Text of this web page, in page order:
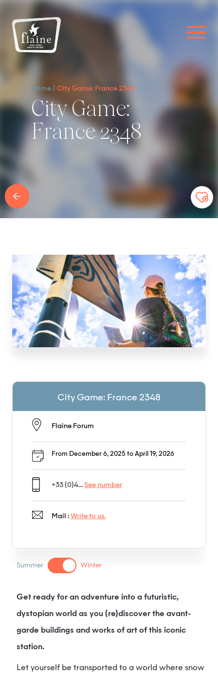
Home City Game: France 2348
City Game:
France 2348
Summer Winter
Get ready for an adventure into a futuristic,
dystopian world as you (re)discover the avant-
garde buildings and works of art of this iconic
station.
Let yourself be transported to a world where snow
City Game: France 2348
Flaine Forum
From December 6, 2025 to April 19, 2026
+33 (0)4... See number
Mail : Write to us.